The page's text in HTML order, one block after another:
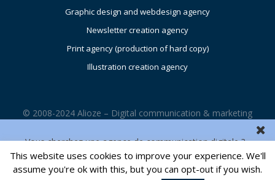
Vous cherchez une agence de communication digitale ?
CONTACT US
Graphic design and webdesign agency
Newsletter creation agency
Print agency (production of hard copy)
Illustration creation agency
© 2008-2024 Alioze – Digital communication & marketing
This website uses cookies to improve your experience. We'll
assume you're ok with this, but you can opt-out if you wish.